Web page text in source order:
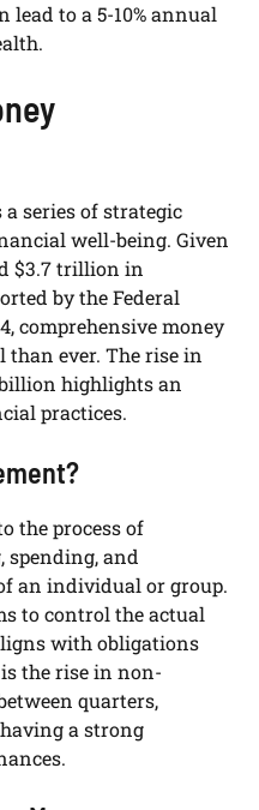
lead to a 5-10% annual
series of strategic
well-being. Given
$3.7 trillion in
by the Federal
comprehensive money
than ever. The rise in
highlights an
practices.
the process of
spending, and
an individual or group.
to control the actual
with obligations
the rise in non-
quarters,
a strong